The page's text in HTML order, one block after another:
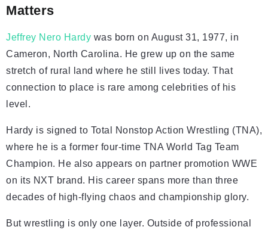
Matters
Jeffrey Nero Hardy was born on August 31, 1977, in
Cameron, North Carolina. He grew up on the same
stretch of rural land where he still lives today. That
connection to place is rare among celebrities of his
level.
Hardy is signed to Total Nonstop Action Wrestling (TNA),
where he is a former four-time TNA World Tag Team
Champion. He also appears on partner promotion WWE
on its NXT brand. His career spans more than three
decades of high-flying chaos and championship glory.
But wrestling is only one layer. Outside of professional